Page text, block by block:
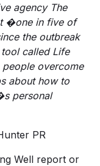
agency The
�one in five of
the outbreak
called Life
overcome
about how to
personal
PR
Well report or